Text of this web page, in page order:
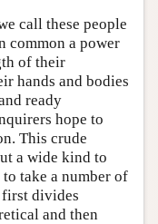
call these people
common a power
of their
hands and bodies
ready
hope to
This crude
a wide kind to
to take a number of
first divides
and then